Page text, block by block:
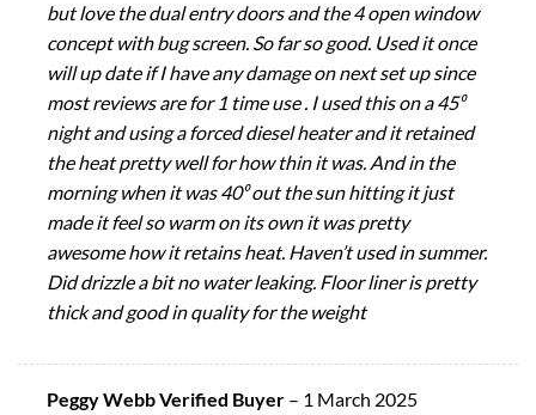
but love the dual entry doors and the 4 open window
concept with bug screen. So far so good. Used it once
will up date if I have any damage on next set up since
most reviews are for 1 time use . I used this on a 45⁰
night and using a forced diesel heater and it retained
the heat pretty well for how thin it was. And in the
morning when it was 40⁰ out the sun hitting it just
made it feel so warm on its own it was pretty
awesome how it retains heat. Haven’t used in summer.
Did drizzle a bit no water leaking. Floor liner is pretty
thick and good in quality for the weight
Peggy Webb Verified Buyer – 1 March 2025